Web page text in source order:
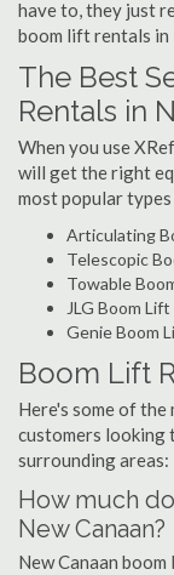
have to, they just
boom lift rentals in
The Best
Rentals in
When you use
will get the right
most popular
Articulating
Telescopic
Towable
JLG Boom
Genie Boom
Boom Lift
Here's some of the
customers looking
surrounding areas:
How much
New Canaan?
New Canaan